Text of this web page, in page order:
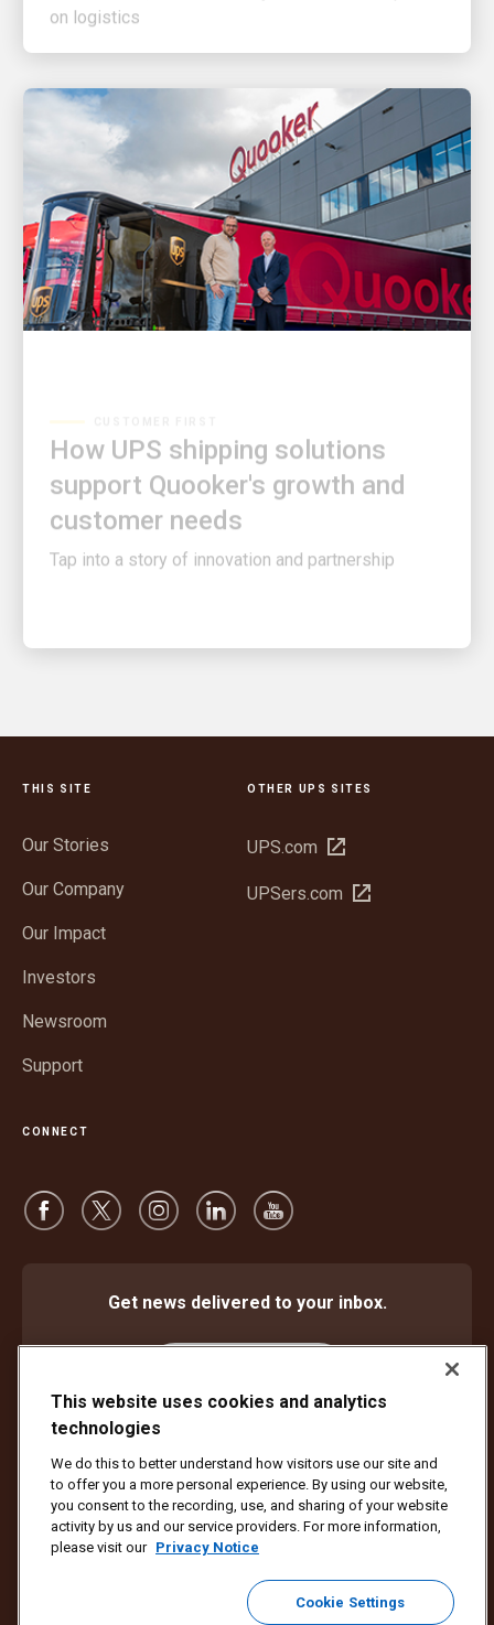
support Quooker's growth and
customer needs
Tap into a story of innovation and partnership
THIS SITE
Our Stories
Our Company
Our Impact
Investors
Newsroom
Support
OTHER UPS SITES
UPS.com
Open
new
UPSers.com
Open
CONNECT
Get news delivered to your inbox.
Protect Against Fraud
Terms and Conditions
Website Terms of Use
Privacy Notice Cookie Settings
Copyright ©1994 - 2026 United Parcel Service of America, Inc. All rights
reserved. No longer want to receive email updates?
Unsubscribe Here
To update all other UPS email preferences or unsubscribe from UPS
This website uses cookies and analytics
technologies
We do this to better understand how visitors use our site and
to offer you a more personal experience. By using our website,
you consent to the recording, use, and sharing of your website
activity by us and our service providers. For more information,
please visit our Privacy Notice
Cookie Settings